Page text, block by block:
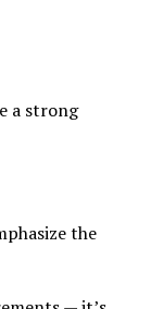
a strong
the